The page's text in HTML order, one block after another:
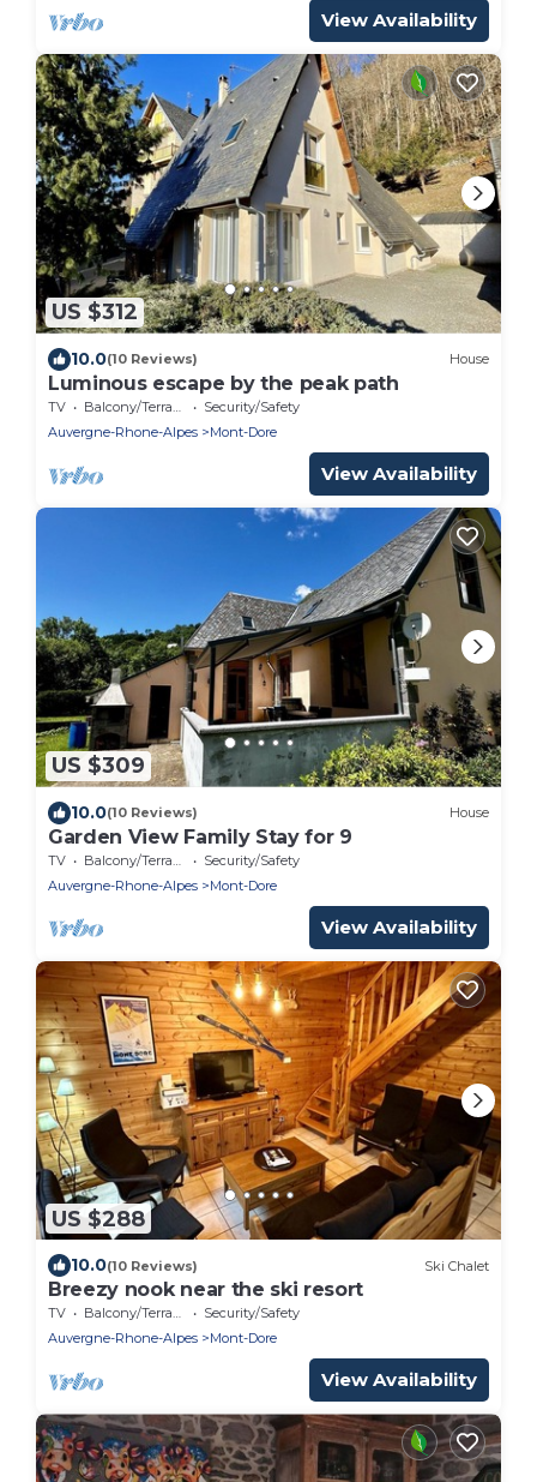
View Availability
US $312
10.0(10 Reviews) House
Luminous escape by the peak path
TV Balcony/Terrace
Security/Safety
Auvergne-Rhone-Alpes
Mont-Dore
View Availability
US $309
10.0(10 Reviews) House
Garden View Family Stay for 9
TV Balcony/Terrace
Security/Safety
Auvergne-Rhone-Alpes
Mont-Dore
View Availability
US $288
10.0(10 Reviews) Ski Chalet
Breezy nook near the ski resort
TV Balcony/Terrace
Security/Safety
Auvergne-Rhone-Alpes
Mont-Dore
View Availability